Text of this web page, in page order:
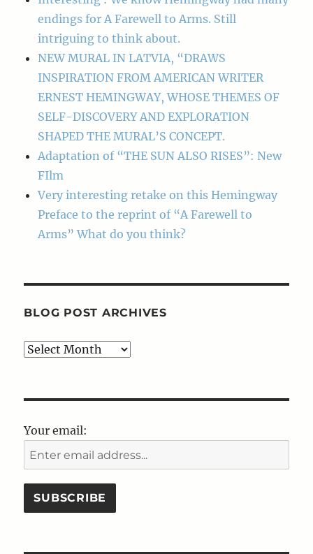
endings for A Farewell to Arms. Still
intriguing to think about.
NEW MURAL IN LATVIA, “DRAWS
INSPIRATION FROM AMERICAN WRITER
ERNEST HEMINGWAY, WHOSE THEMES OF
SELF-DISCOVERY AND EXPLORATION
SHAPED THE MURAL’S CONCEPT.
Adaptation of “THE SUN ALSO RISES”: New
FIlm
Very interesting retake on this Hemingway
Preface to the reprint of “A Farewell to
Arms” What do you think?
BLOG POST ARCHIVES
Blog
Your email: